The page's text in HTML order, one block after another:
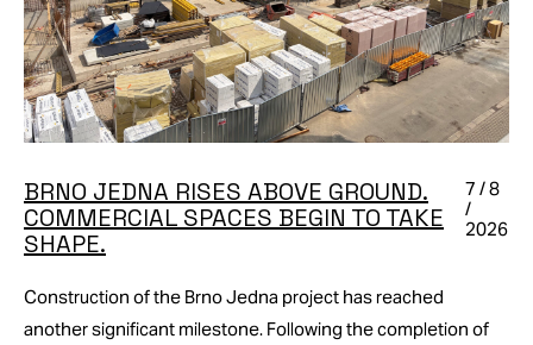
BRNO JEDNA RISES ABOVE GROUND.
COMMERCIAL SPACES BEGIN TO TAKE
SHAPE.
7 / 8
/
2026
Construction of the Brno Jedna project has reached
another significant milestone. Following the completion of